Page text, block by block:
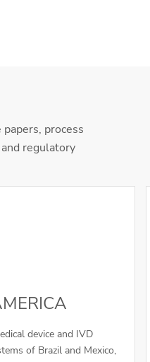
process
regulatory
device and IVD
of Brazil and Mexico,